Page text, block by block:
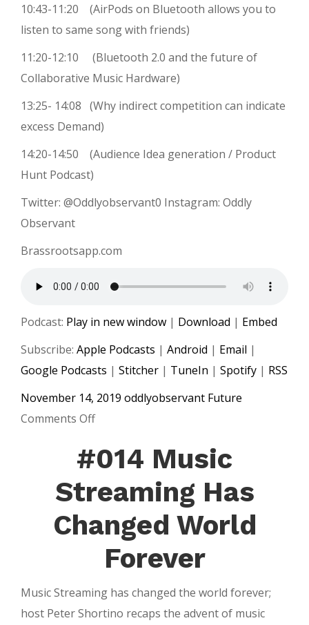
10:43-11:20 (AirPods on Bluetooth allows you to
listen to same song with friends)
11:20-12:10 (Bluetooth 2.0 and the future of
Collaborative Music Hardware)
13:25- 14:08 (Why indirect competition can indicate
excess Demand)
14:20-14:50 (Audience Idea generation / Product
Hunt Podcast)
Twitter: @Oddlyobservant0 Instagram: Oddly
Observant
Brassrootsapp.com
Podcast: Play in new window | Download | Embed
Subscribe: Apple Podcasts | Android | Email |
Google Podcasts | Stitcher | TuneIn | Spotify | RSS
November 14, 2019 oddlyobservant Future
Comments Offon
Facebook
Music
Streaming
Bluetooth
#014 Music
Streaming Has
Changed World
Forever
Music Streaming has changed the world forever;
host Peter Shortino recaps the advent of music